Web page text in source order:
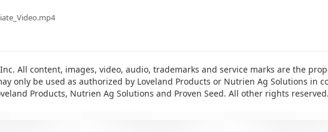
All content, images, video, audio, trademarks and service marks are the
only be used as authorized by Loveland Products or Nutrien Ag Solutions
Products, Nutrien Ag Solutions and Proven Seed. All other rights reserved.